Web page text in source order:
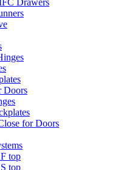
Drawers
Doors
for Doors
top
top